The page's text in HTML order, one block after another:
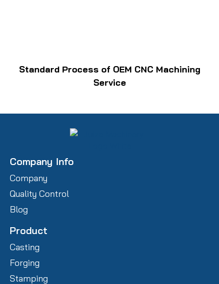
Standard Process of OEM CNC Machining
Service
Company Info
Company
Quality Control
Blog
Product
Casting
Forging
Stamping